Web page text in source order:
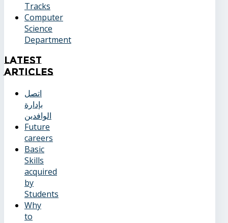
Tracks
Computer
Science
Department
Latest
Articles
اتصل
بإدارة
الوافدين
Future
careers
Basic
Skills
acquired
by
Students
Why
to